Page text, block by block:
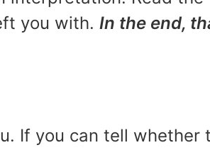
you with. In the end,
If you can tell whether